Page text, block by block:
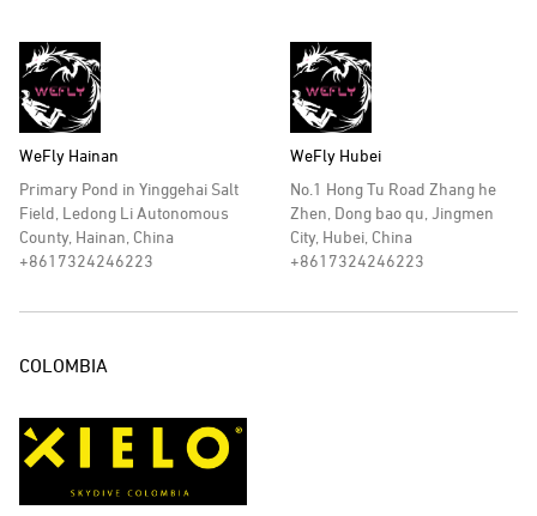
WeFly Hainan
Primary Pond in Yinggehai Salt
Field, Ledong Li Autonomous
County, Hainan, China
+8617324246223
WeFly Hubei
No.1 Hong Tu Road Zhang he
Zhen, Dong bao qu, Jingmen
City, Hubei, China
+8617324246223
COLOMBIA